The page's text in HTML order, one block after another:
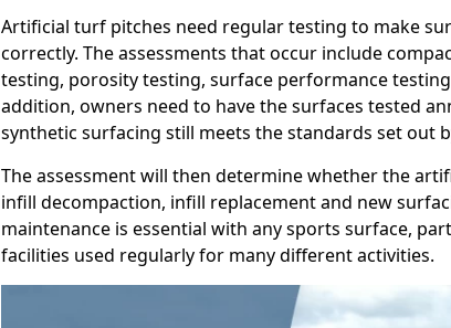
Artificial turf pitches need regular testing to make
correctly. The assessments that occur include
testing, porosity testing, surface performance
addition, owners need to have the surfaces tested
synthetic surfacing still meets the standards set out
The assessment will then determine whether the
infill decompaction, infill replacement and new
maintenance is essential with any sports surface,
facilities used regularly for many different activities.